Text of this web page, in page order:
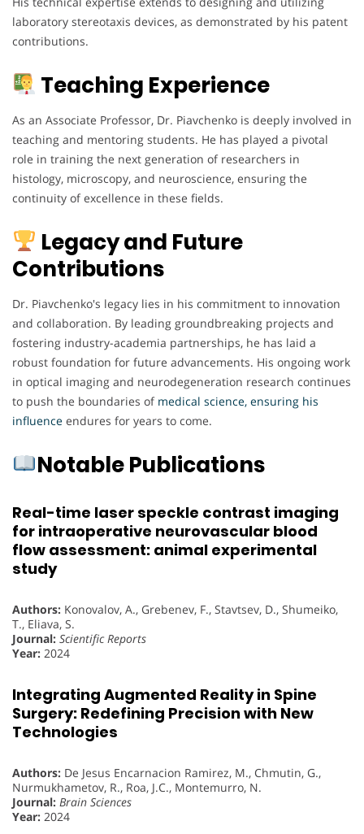
laboratory stereotaxis devices, as demonstrated by his patent
contributions.
Teaching Experience
As an Associate Professor, Dr. Piavchenko is deeply involved in
teaching and mentoring students. He has played a pivotal
role in training the next generation of researchers in
histology, microscopy, and neuroscience, ensuring the
continuity of excellence in these fields.
Legacy and Future
Contributions
Dr. Piavchenko's legacy lies in his commitment to innovation
and collaboration. By leading groundbreaking projects and
fostering industry-academia partnerships, he has laid a
robust foundation for future advancements. His ongoing work
in optical imaging and neurodegeneration research continues
to push the boundaries of medical science, ensuring his
influence endures for years to come.
Notable Publications
Real-time laser speckle contrast imaging
for intraoperative neurovascular blood
flow assessment: animal experimental
study
Authors: Konovalov, A., Grebenev, F., Stavtsev, D., Shumeiko,
T., Eliava, S.
Journal: Scientific Reports
Year: 2024
Integrating Augmented Reality in Spine
Surgery: Redefining Precision with New
Technologies
Authors: De Jesus Encarnacion Ramirez, M., Chmutin, G.,
Nurmukhametov, R., Roa, J.C., Montemurro, N.
Journal: Brain Sciences
Year: 2024